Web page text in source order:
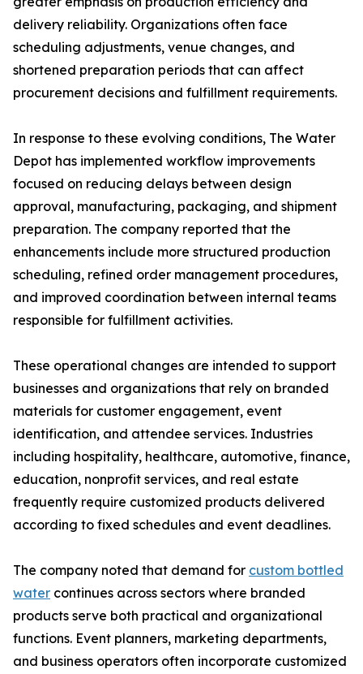
delivery reliability. Organizations often face
scheduling adjustments, venue changes, and
shortened preparation periods that can affect
procurement decisions and fulfillment requirements.
In response to these evolving conditions, The Water
Depot has implemented workflow improvements
focused on reducing delays between design
approval, manufacturing, packaging, and shipment
preparation. The company reported that the
enhancements include more structured production
scheduling, refined order management procedures,
and improved coordination between internal teams
responsible for fulfillment activities.
These operational changes are intended to support
businesses and organizations that rely on branded
materials for customer engagement, event
identification, and attendee services. Industries
including hospitality, healthcare, automotive, finance,
education, nonprofit services, and real estate
frequently require customized products delivered
according to fixed schedules and event deadlines.
The company noted that demand for custom bottled
water continues across sectors where branded
products serve both practical and organizational
functions. Event planners, marketing departments,
and business operators often incorporate customized